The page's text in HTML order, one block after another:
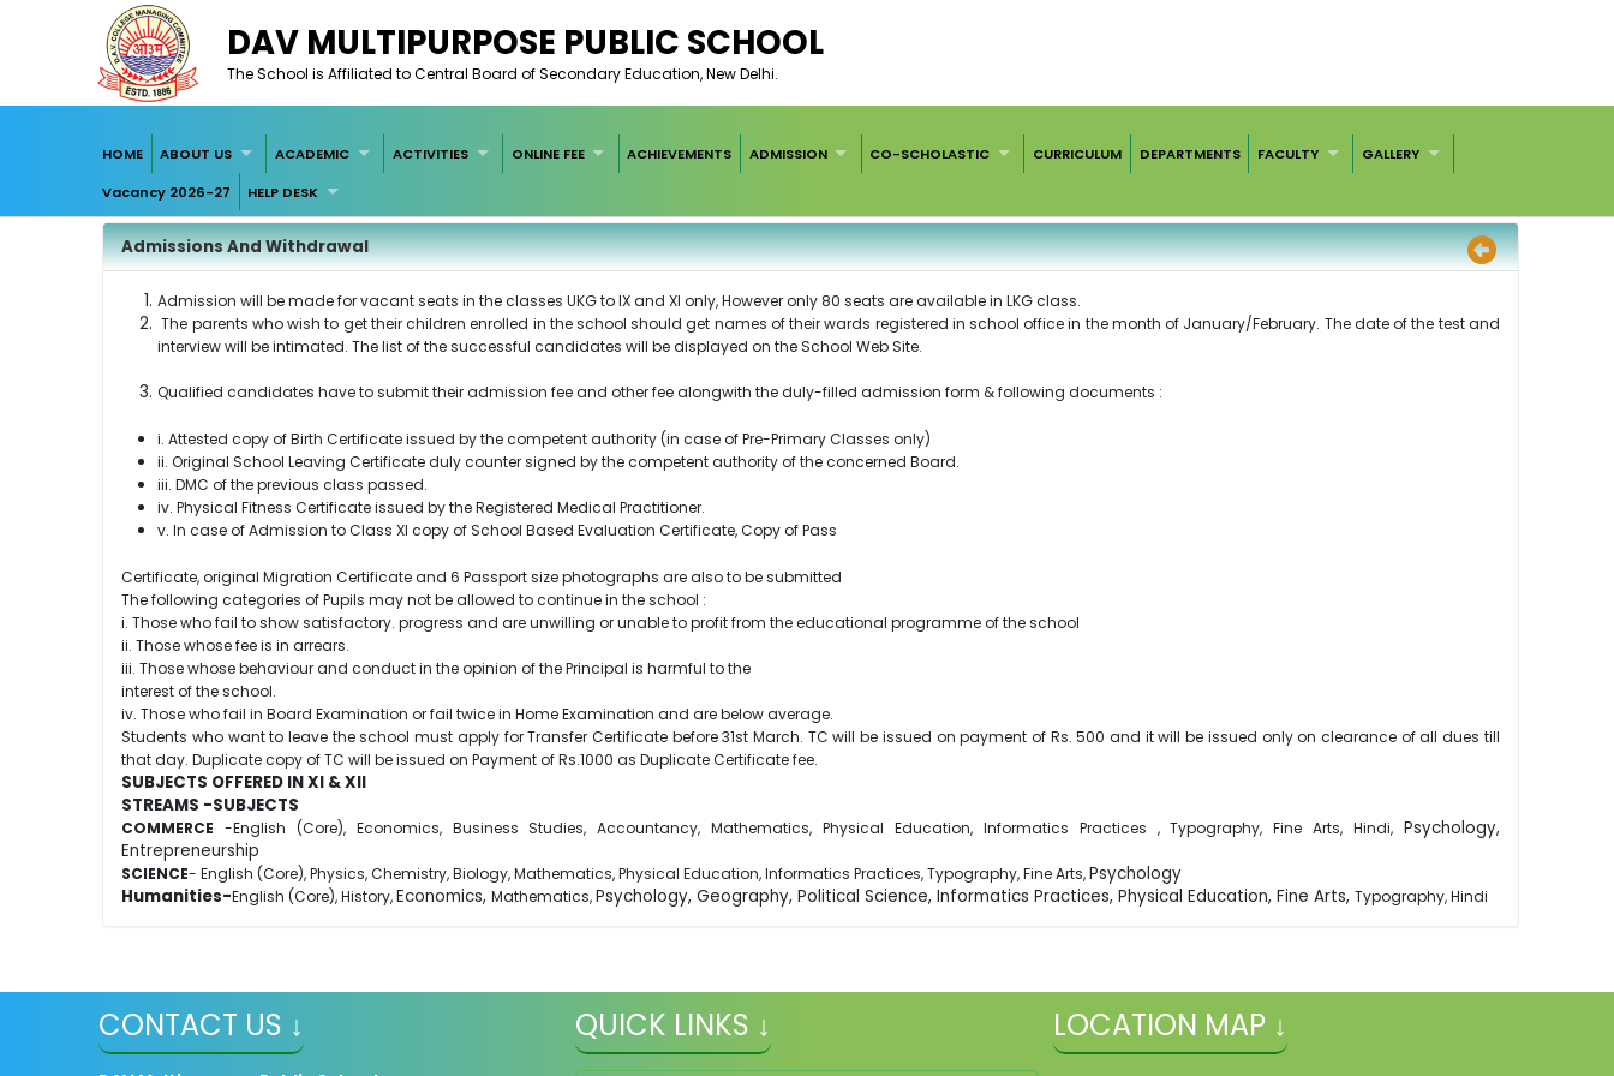
DAV MULTIPURPOSE PUBLIC SCHOOL
The School is Affiliated to Central Board of Secondary Education, New Delhi.
HOME ABOUT US ACADEMIC ACTIVITIES ONLINE FEE ACHIEVEMENTS ADMISSION CO-SCHOLASTIC CURRICULUM DEPARTMENTS FACULTY
GALLERY
Vacancy 2026-27
HELP DESK
Admissions And Withdrawal
Admission will be made for vacant seats in the classes UKG to IX and XI only, However only 80 seats are available in LKG class.
The parents who wish to get their children enrolled in the school should get names of their wards registered in school office in the month of January/February. The date of the test and
interview will be intimated. The list of the successful candidates will be displayed on the School Web Site.
Qualified candidates have to submit their admission fee and other fee alongwith the duly-filled admission form & following documents :
i. Attested copy of Birth Certificate issued by the competent authority (in case of Pre-Primary Classes only)
ii. Original School Leaving Certificate duly counter signed by the competent authority of the concerned Board.
iii. DMC of the previous class passed.
iv. Physical Fitness Certificate issued by the Registered Medical Practitioner.
v. In case of Admission to Class XI copy of School Based Evaluation Certificate, Copy of Pass
Certificate, original Migration Certificate and 6 Passport size photographs are also to be submitted
The following categories of Pupils may not be allowed to continue in the school :
i. Those who fail to show satisfactory. progress and are unwilling or unable to profit from the educational programme of the school
ii. Those whose fee is in arrears.
iii. Those whose behaviour and conduct in the opinion of the Principal is harmful to the
interest of the school.
iv. Those who fail in Board Examination or fail twice in Home Examination and are below average.
Students who want to leave the school must apply for Transfer Certificate before 31st March. TC will be issued on payment of Rs. 500 and it will be issued only on clearance of all dues till
that day. Duplicate copy of TC will be issued on Payment of Rs.1000 as Duplicate Certificate fee.
SUBJECTS OFFERED IN XI & XII
STREAMS -SUBJECTS
COMMERCE -English (Core), Economics, Business Studies, Accountancy, Mathematics, Physical Education, Informatics Practices , Typography, Fine Arts, Hindi, Psychology,
Entrepreneurship
SCIENCE- English (Core), Physics, Chemistry, Biology, Mathematics, Physical Education, Informatics Practices, Typography, Fine Arts,Psychology
Humanities-English (Core), History,Economics,Mathematics,Psychology, Geography, Political Science, Informatics Practices, Physical Education, Fine Arts,Typography, Hindi
CONTACT US ↓ QUICK LINKS ↓ LOCATION MAP ↓